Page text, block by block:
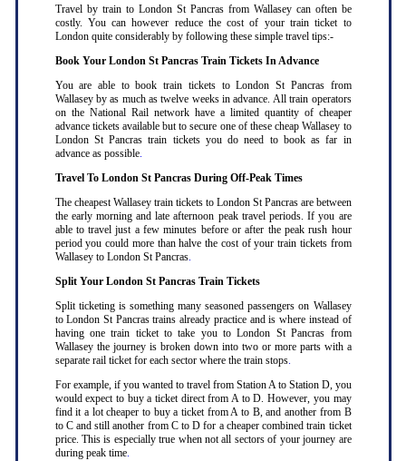
Travel by train to London St Pancras from Wallasey can often be
costly. You can however reduce the cost of your train ticket to
London quite considerably by following these simple travel tips:-
Book Your London St Pancras Train Tickets In Advance
You are able to book train tickets to London St Pancras from
Wallasey by as much as twelve weeks in advance. All train operators
on the National Rail network have a limited quantity of cheaper
advance tickets available but to secure one of these cheap Wallasey to
London St Pancras train tickets you do need to book as far in
advance as possible.
Travel To London St Pancras During Off-Peak Times
The cheapest Wallasey train tickets to London St Pancras are between
the early morning and late afternoon peak travel periods. If you are
able to travel just a few minutes before or after the peak rush hour
period you could more than halve the cost of your train tickets from
Wallasey to London St Pancras.
Split Your London St Pancras Train Tickets
Split ticketing is something many seasoned passengers on Wallasey
to London St Pancras trains already practice and is where instead of
having one train ticket to take you to London St Pancras from
Wallasey the journey is broken down into two or more parts with a
separate rail ticket for each sector where the train stops.
For example, if you wanted to travel from Station A to Station D, you
would expect to buy a ticket direct from A to D. However, you may
find it a lot cheaper to buy a ticket from A to B, and another from B
to C and still another from C to D for a cheaper combined train ticket
price. This is especially true when not all sectors of your journey are
during peak time.